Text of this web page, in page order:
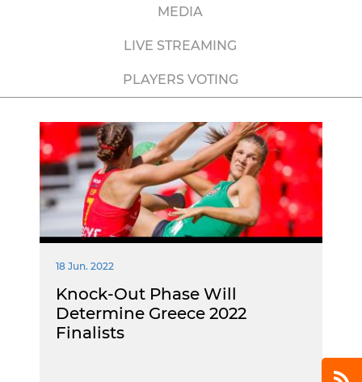
MEDIA
LIVE STREAMING
PLAYERS VOTING
18 Jun. 2022
Knock-Out Phase Will
Determine Greece 2022
Finalists